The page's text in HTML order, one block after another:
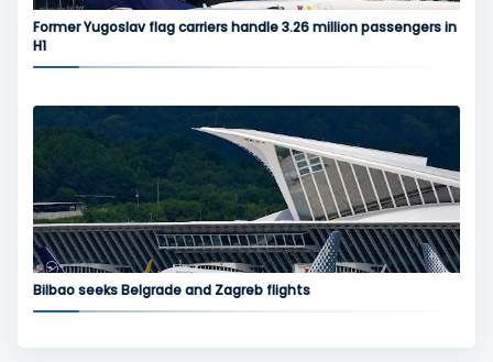
Former Yugoslav flag carriers handle 3.26 million passengers in
H1
Bilbao seeks Belgrade and Zagreb flights